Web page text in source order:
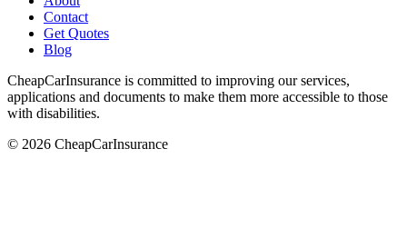
Contact
Get Quotes
Blog
CheapCarInsurance is committed to improving our services,
applications and documents to make them more accessible to those
with disabilities.
© 2026 CheapCarInsurance